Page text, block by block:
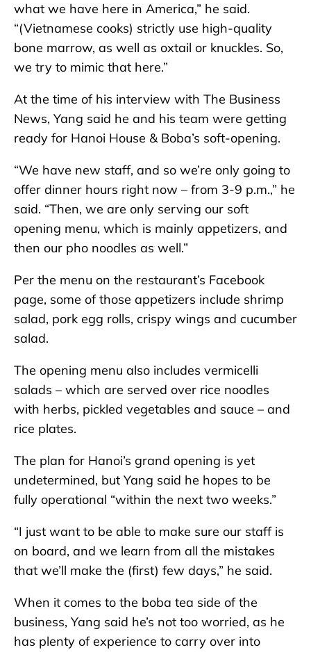
what we have here in America,” he said.
“(Vietnamese cooks) strictly use high-quality
bone marrow, as well as oxtail or knuckles. So,
we try to mimic that here.”
At the time of his interview with The Business
News, Yang said he and his team were getting
ready for Hanoi House & Boba’s soft-opening.
“We have new staff, and so we’re only going to
offer dinner hours right now – from 3-9 p.m.,” he
said. “Then, we are only serving our soft
opening menu, which is mainly appetizers, and
then our pho noodles as well.”
Per the menu on the restaurant’s Facebook
page, some of those appetizers include shrimp
salad, pork egg rolls, crispy wings and cucumber
salad.
The opening menu also includes vermicelli
salads – which are served over rice noodles
with herbs, pickled vegetables and sauce – and
rice plates.
The plan for Hanoi’s grand opening is yet
undetermined, but Yang said he hopes to be
fully operational “within the next two weeks.”
“I just want to be able to make sure our staff is
on board, and we learn from all the mistakes
that we’ll make the (first) few days,” he said.
When it comes to the boba tea side of the
business, Yang said he’s not too worried, as he
has plenty of experience to carry over into